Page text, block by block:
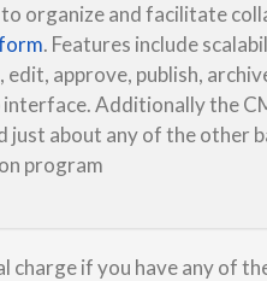
organize and facilitate
. Features include
approve, publish,
Additionally the
just about any of the other
program
charge if you have any of